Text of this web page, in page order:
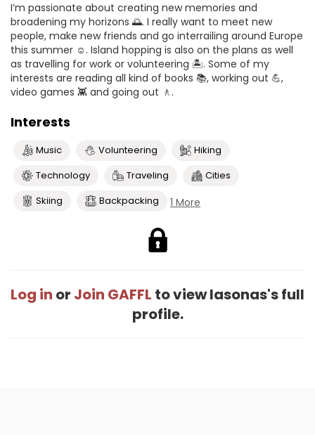
I’m passionate about creating new memories and
broadening my horizons 🌅. I really want to meet new
people, make new friends and go interrailing around Europe
this summer ☺️. Island hopping is also on the plans as well
as travelling for work or volunteering 🏝️. Some of my
interests are reading all kind of books 📚, working out 💪,
video games 👾 and going out 🚶.
Interests
Music Volunteering
Hiking
Technology
Traveling
Cities
Skiing
Backpacking 1 More
Log in or Join GAFFL to view Iasonas's full
profile.